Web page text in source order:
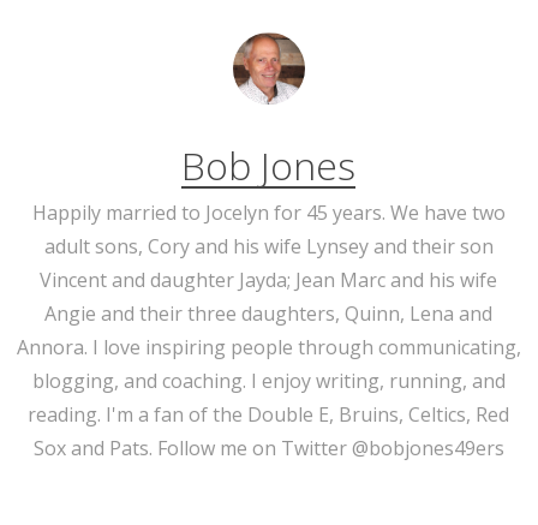
Bob Jones
Happily married to Jocelyn for 45 years. We have two
adult sons, Cory and his wife Lynsey and their son
Vincent and daughter Jayda; Jean Marc and his wife
Angie and their three daughters, Quinn, Lena and
Annora. I love inspiring people through communicating,
blogging, and coaching. I enjoy writing, running, and
reading. I'm a fan of the Double E, Bruins, Celtics, Red
Sox and Pats. Follow me on Twitter @bobjones49ers